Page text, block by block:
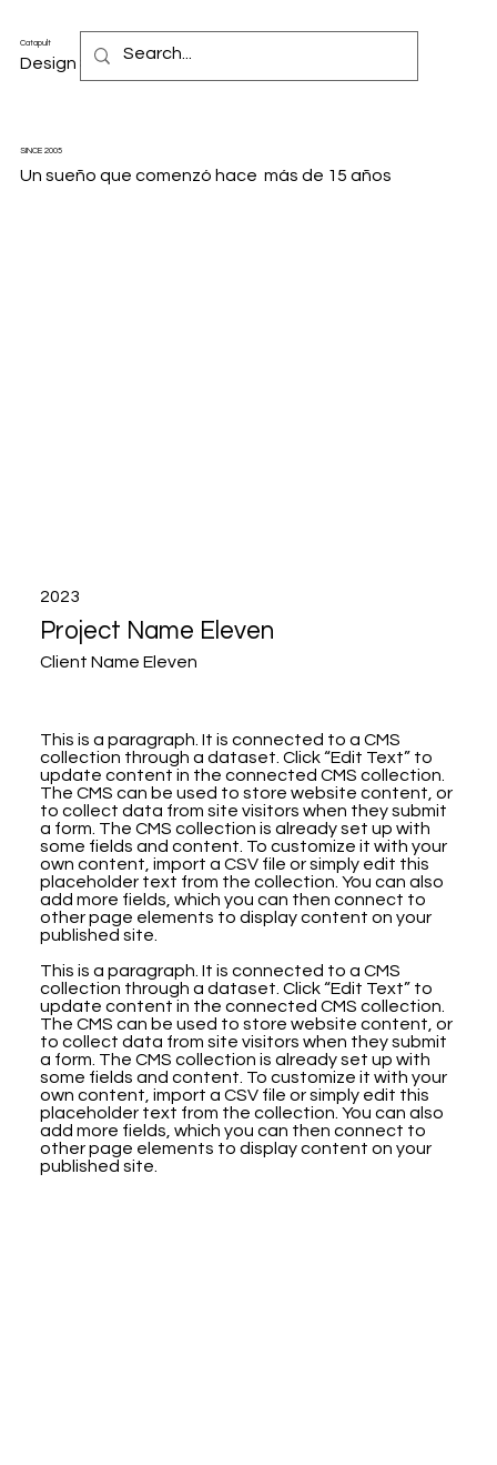
Catapult
Design & Motion Studio
SINCE 2005
Un sueño que comenzó hace más de 15 años
Client Name Eleven
Project Name Eleven
2023
This is a paragraph. It is connected to a CMS
collection through a dataset. Click “Edit Text” to
update content in the connected CMS collection.
The CMS can be used to store website content, or
to collect data from site visitors when they submit
a form. The CMS collection is already set up with
some fields and content. To customize it with your
own content, import a CSV file or simply edit this
placeholder text from the collection. You can also
add more fields, which you can then connect to
other page elements to display content on your
published site.
This is a paragraph. It is connected to a CMS
collection through a dataset. Click “Edit Text” to
update content in the connected CMS collection.
The CMS can be used to store website content, or
to collect data from site visitors when they submit
a form. The CMS collection is already set up with
some fields and content. To customize it with your
own content, import a CSV file or simply edit this
placeholder text from the collection. You can also
add more fields, which you can then connect to
other page elements to display content on your
published site.